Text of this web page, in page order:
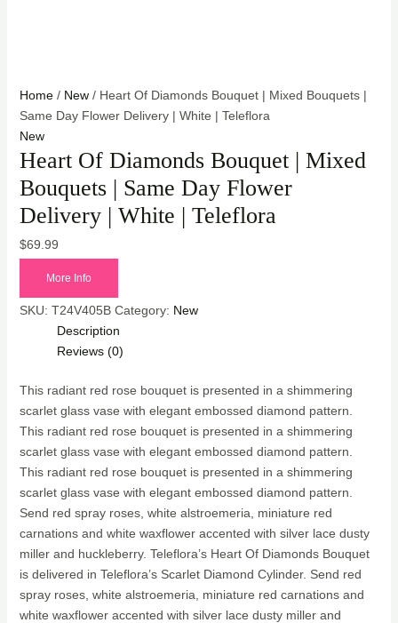
Home/ New/ Heart Of Diamonds Bouquet | Mixed Bouquets |
Same Day Flower Delivery | White | Teleflora
New
Heart Of Diamonds Bouquet | Mixed
Bouquets | Same Day Flower
Delivery | White | Teleflora
$69.99
More Info
SKU: T24V405B Category: New
Description
Reviews (0)
This radiant red rose bouquet is presented in a shimmering
scarlet glass vase with elegant embossed diamond pattern.
This radiant red rose bouquet is presented in a shimmering
scarlet glass vase with elegant embossed diamond pattern.
This radiant red rose bouquet is presented in a shimmering
scarlet glass vase with elegant embossed diamond pattern.
Send red spray roses, white alstroemeria, miniature red
carnations and white waxflower accented with silver lace dusty
miller and huckleberry. Teleflora’s Heart Of Diamonds Bouquet
is delivered in Teleflora’s Scarlet Diamond Cylinder. Send red
spray roses, white alstroemeria, miniature red carnations and
white waxflower accented with silver lace dusty miller and